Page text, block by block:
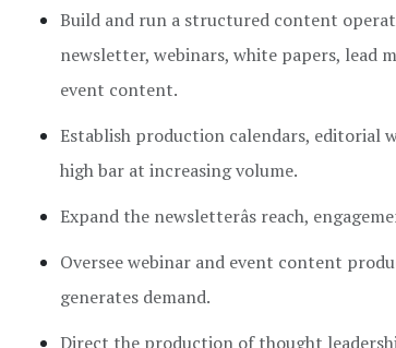
Build and run a structured content
newsletter, webinars, white papers, lead
event content.
Establish production calendars, editorial
high bar at increasing volume.
Expand the newsletterâs reach,
Oversee webinar and event content
generates demand.
Direct the production of thought